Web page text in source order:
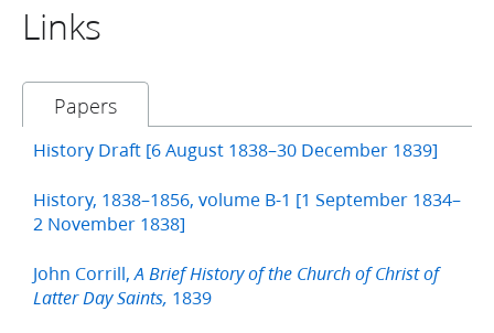
Links
Papers
History Draft [6 August 1838–30 December 1839]
History, 1838–1856, volume B-1 [1 September 1834–
2 November 1838]
John Corrill,A Brief History of the Church of Christ of
Latter Day Saints, 1839